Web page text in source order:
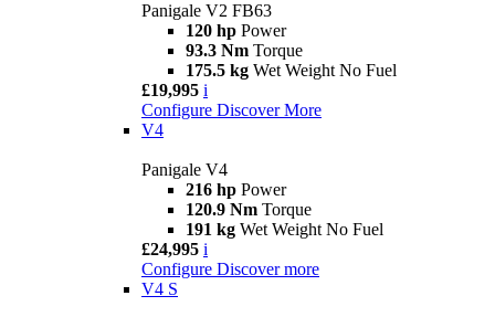
Panigale V2 FB63
120 hp Power
93.3 Nm Torque
175.5 kg Wet Weight No Fuel
£19,995 i
Configure Discover More
V4
Panigale V4
216 hp Power
120.9 Nm Torque
191 kg Wet Weight No Fuel
£24,995 i
Configure Discover more
V4 S